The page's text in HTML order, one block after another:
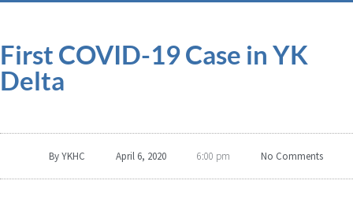
First COVID-19 Case in YK
Delta
ByYKHC April 6, 2020 6:00 pm No Comments